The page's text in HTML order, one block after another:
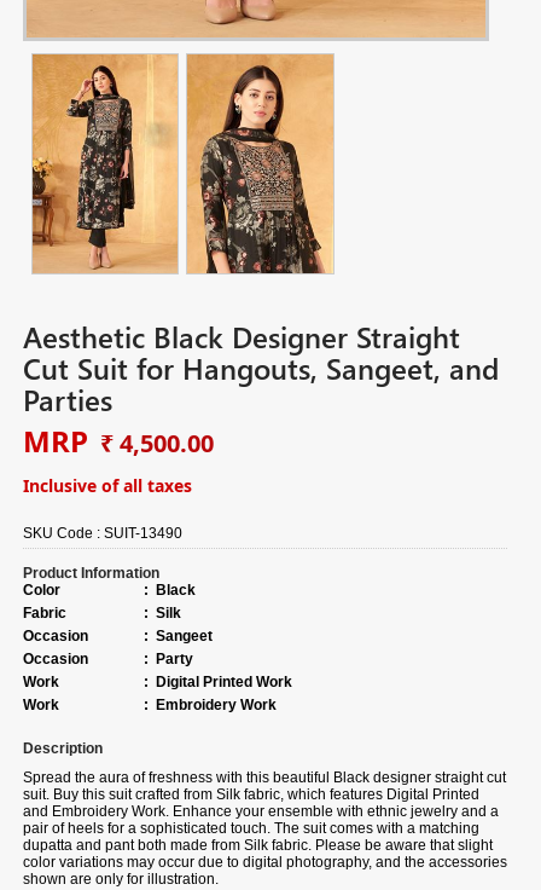
Aesthetic Black Designer Straight
Cut Suit for Hangouts, Sangeet, and
Parties
MRP ₹ 4,500.00
Inclusive of all taxes
SKU Code :SUIT-13490
Product Information
Color
:
Black
Fabric
: Silk
Occasion
: Sangeet
Occasion
:
Party
Work
:
Digital Printed Work
Work
: Embroidery Work
Description
Spread the aura of freshness with this beautiful Black designer straight cut
suit. Buy this suit crafted from Silk fabric, which features Digital Printed
and Embroidery Work. Enhance your ensemble with ethnic jewelry and a
pair of heels for a sophisticated touch. The suit comes with a matching
dupatta and pant both made from Silk fabric. Please be aware that slight
color variations may occur due to digital photography, and the accessories
shown are only for illustration.